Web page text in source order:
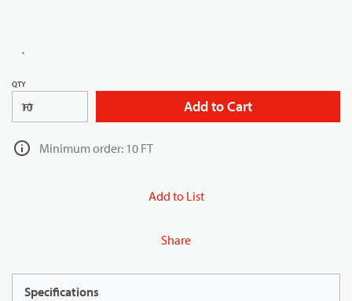
QTY
FT Add to Cart
Minimum order: 10 FT
Add to List
Share
Specifications